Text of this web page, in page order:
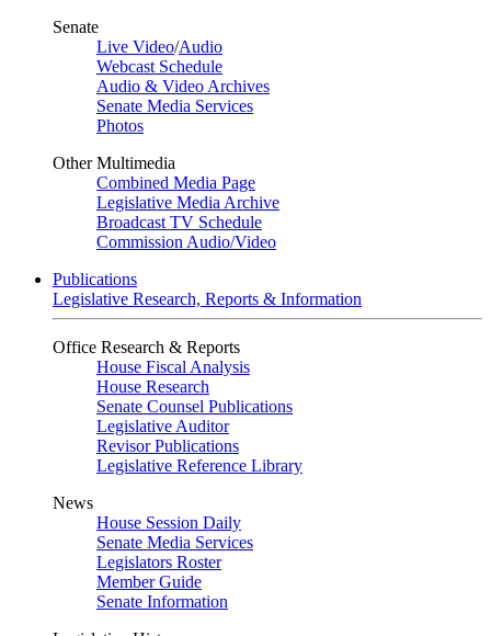
Senate
Live Video/Audio
Webcast Schedule
Audio & Video Archives
Senate Media Services
Photos
Other Multimedia
Combined Media Page
Legislative Media Archive
Broadcast TV Schedule
Commission Audio/Video
Publications
Legislative Research, Reports & Information
Office Research & Reports
House Fiscal Analysis
House Research
Senate Counsel Publications
Legislative Auditor
Revisor Publications
Legislative Reference Library
News
House Session Daily
Senate Media Services
Legislators Roster
Member Guide
Senate Information